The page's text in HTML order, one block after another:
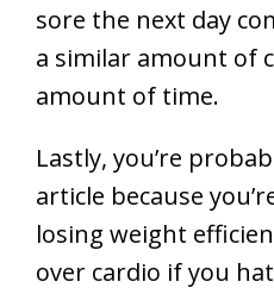
sore the next day
a similar amount of
amount of time.
Lastly, you’re
article because
losing weight
over cardio if you